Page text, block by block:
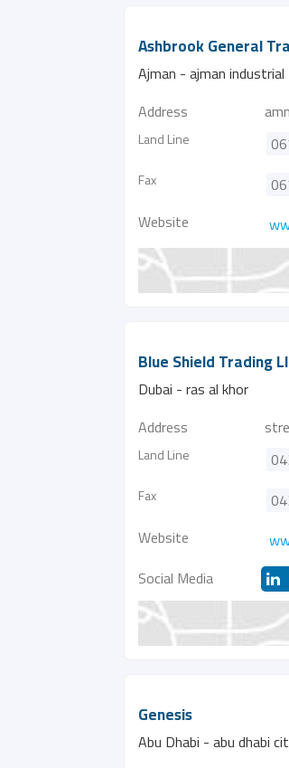
Ashbrook General
Ajman - ajman industrial
Address
Land Line
Fax
Website
Blue Shield Trading
Dubai - ras al khor
Address
Land Line
Fax
Website
Social Media
Genesis
Abu Dhabi - abu dhabi